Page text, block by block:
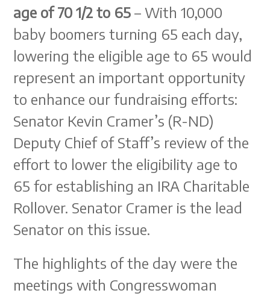
age of 70 1/2 to 65 – With 10,000
baby boomers turning 65 each day,
lowering the eligible age to 65 would
represent an important opportunity
to enhance our fundraising efforts:
Senator Kevin Cramer’s (R-ND)
Deputy Chief of Staff’s review of the
effort to lower the eligibility age to
65 for establishing an IRA Charitable
Rollover. Senator Cramer is the lead
Senator on this issue.
The highlights of the day were the
meetings with Congresswoman